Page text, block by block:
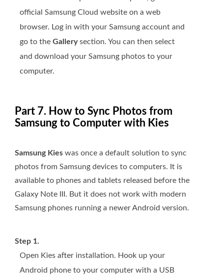
official Samsung Cloud website on a web
browser. Log in with your Samsung account and
go to the Gallerysection. You can then select
and download your Samsung photos to your
computer.
Part 7. How to Sync Photos from
Samsung to Computer with Kies
Samsung Kies was once a default solution to sync
photos from Samsung devices to computers. It is
available to phones and tablets released before the
Galaxy Note III. But it does not work with modern
Samsung phones running a newer Android version.
Step 1.
Open Kies after installation. Hook up your
Android phone to your computer with a USB